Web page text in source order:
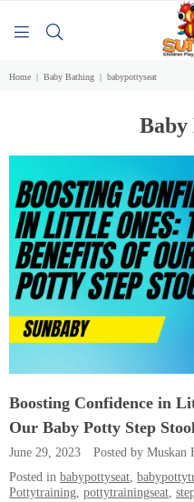
Home | Baby Bathing | babypottyseat
Baby
Boosting Confidence in
Our Baby Potty Step
June 29, 2023
Posted by Muskan
Posted in babypottyseat,
Pottytraining, pottytrainingseat,